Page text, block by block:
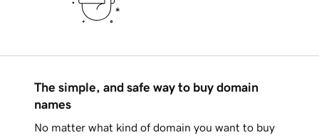
The simple, and safe way to buy domain
names
No matter what kind of domain you want to buy